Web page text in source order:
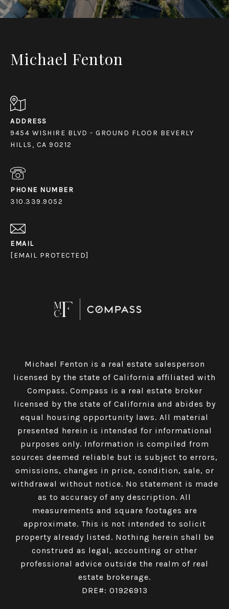
Michael Fenton
ADDRESS
9454 WISHIRE BLVD - GROUND FLOOR BEVERLY
HILLS, CA 90212
PHONE NUMBER
310.339.9052
EMAIL
[EMAIL PROTECTED]
Michael Fenton is a real estate salesperson
licensed by the state of California affiliated with
Compass. Compass is a real estate broker
licensed by the state of California and abides by
equal housing opportunity laws. All material
presented herein is intended for informational
purposes only. Information is compiled from
sources deemed reliable but is subject to errors,
omissions, changes in price, condition, sale, or
withdrawal without notice. No statement is made
as to accuracy of any description. All
measurements and square footages are
approximate. This is not intended to solicit
property already listed. Nothing herein shall be
construed as legal, accounting or other
professional advice outside the realm of real
estate brokerage.
DRE#: 01926913